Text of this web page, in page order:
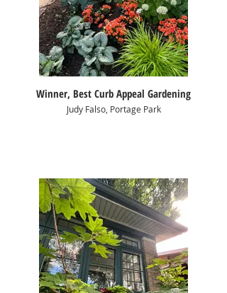
Winner, Best Curb Appeal Gardening
Judy Falso, Portage Park